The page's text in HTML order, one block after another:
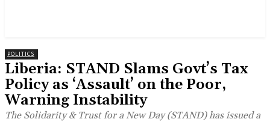
POLITICS
Liberia: STAND Slams Govt’s Tax
Policy as ‘Assault’ on the Poor,
Warning Instability
The Solidarity & Trust for a New Day (STAND) has issued a